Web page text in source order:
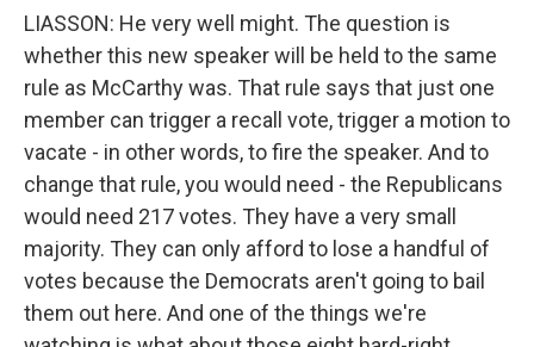
LIASSON: He very well might. The question is
whether this new speaker will be held to the same
rule as McCarthy was. That rule says that just one
member can trigger a recall vote, trigger a motion to
vacate - in other words, to fire the speaker. And to
change that rule, you would need - the Republicans
would need 217 votes. They have a very small
majority. They can only afford to lose a handful of
votes because the Democrats aren't going to bail
them out here. And one of the things we're